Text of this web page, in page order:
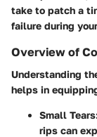
take to patch a
failure during
Overview of
Understanding
helps in
Small
rips can